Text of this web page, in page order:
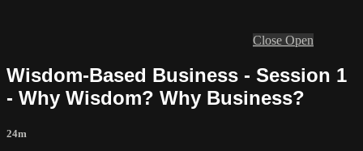
Close Open
Wisdom-Based Business - Session 1
- Why Wisdom? Why Business?
24m